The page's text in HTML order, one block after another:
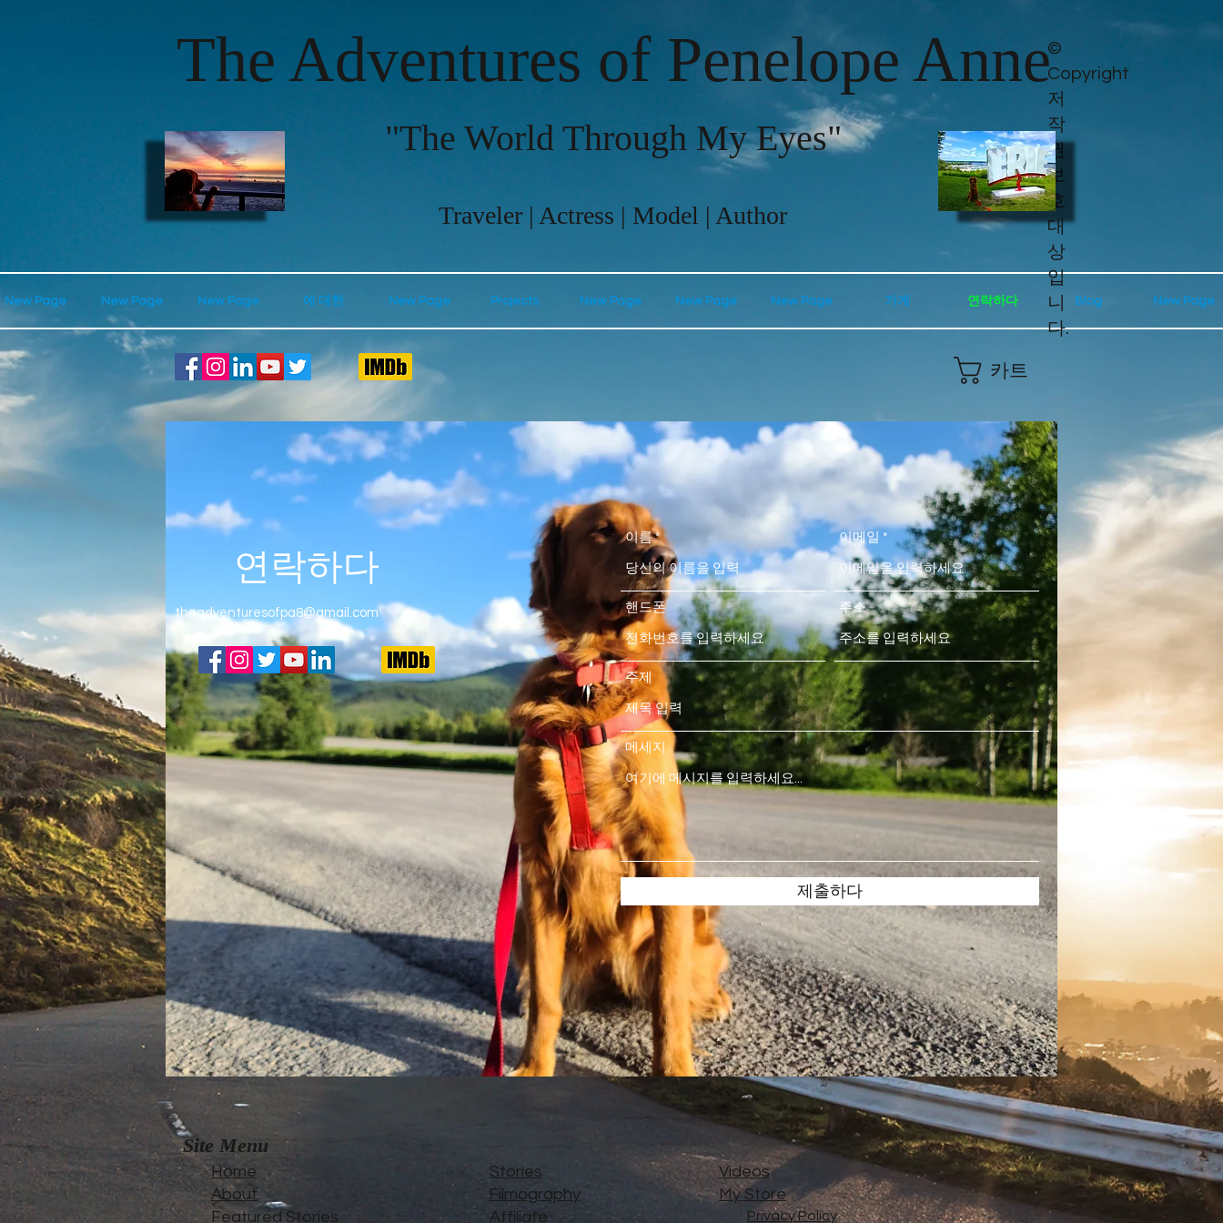
New Page New Page New Page 에 대한 New Page Projects New Page New Page New Page 가게 연락하다 Blog New Page
카트
The Adventures of Penelope Anne©
Copyright
저
작
권
보
호
대
상
입
니
다.
"The World Through My Eyes"
Traveler | Actress | Model | Author
연락하다
theadventuresofpa8@gmail.com
이름 이메일
핸드폰 주소
주제
메세지
제출하다
Site Menu
Home
About
Featured Stories
Stories
Filmography
Affiliate
Videos
My Store
Privacy Policy